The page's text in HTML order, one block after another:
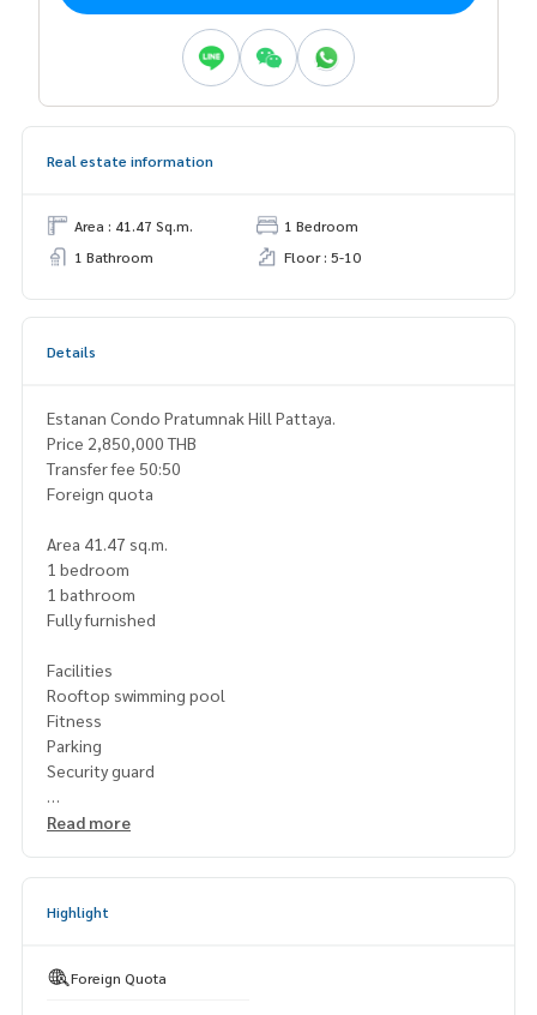
Real estate information
Area : 41.47 Sq.m.
1 Bedroom
1 Bathroom
Floor : 5-10
Details
Estanan Condo Pratumnak Hill Pattaya.
Price 2,850,000 THB
Transfer fee 50:50
Foreign quota
Area 41.47 sq.m.
1 bedroom
1 bathroom
Fully furnished
Facilities
Rooftop swimming pool
Fitness
Parking
Security guard
Nearby places
Supermarket
Read more
Highlight
Foreign Quota